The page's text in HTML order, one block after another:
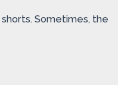
Sometimes, the